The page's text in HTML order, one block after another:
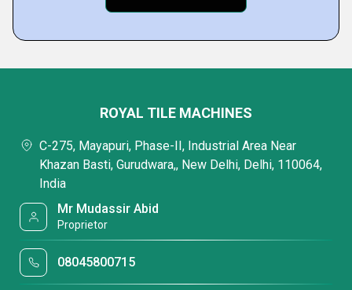
ROYAL TILE MACHINES
C-275, Mayapuri, Phase-II, Industrial Area Near
Khazan Basti, Gurudwara,, New Delhi, Delhi, 110064,
India
Mr Mudassir Abid
Proprietor
08045800715